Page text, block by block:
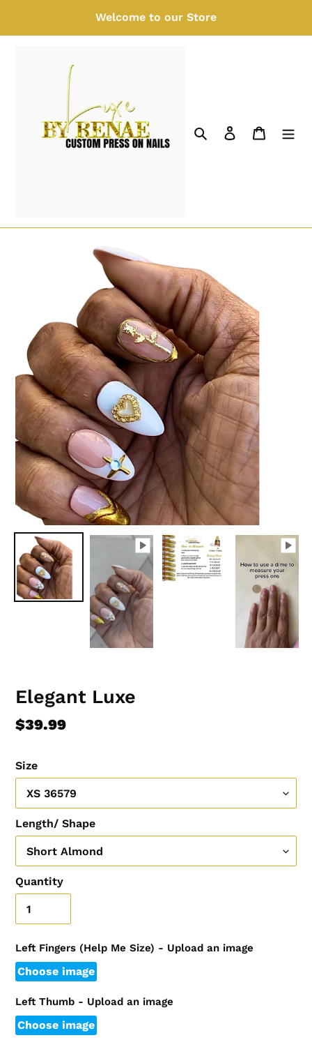
Welcome to our Store
SearchLog in Cart
Elegant Luxe
Regular
$39.99
Size
Length/ Shape
Quantity
Left Fingers (Help Me Size) - Upload an image
Choose image
Left Thumb - Upload an image
Choose image